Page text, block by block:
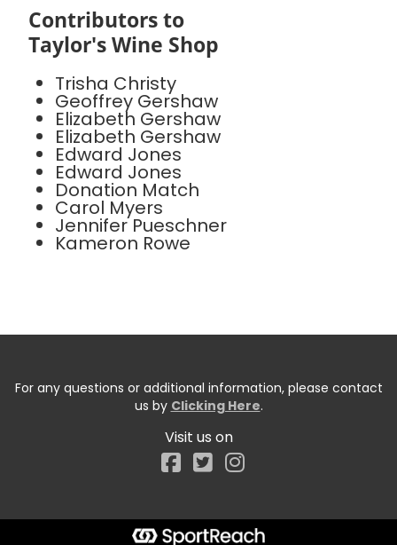
Contributors to
Taylor's Wine Shop
Trisha Christy
Geoffrey Gershaw
Elizabeth Gershaw
Elizabeth Gershaw
Edward Jones
Edward Jones
Donation Match
Carol Myers
Jennifer Pueschner
Kameron Rowe
For any questions or additional information, please contact
us by Clicking Here.
Visit us on
Facebook